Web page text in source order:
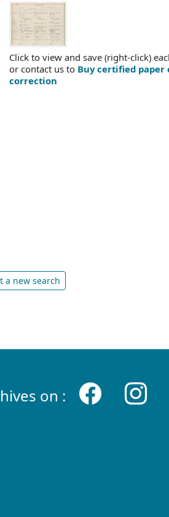
Click to view and save (right-click)
or contact us to Buy certified paper
correction
a new search
on :